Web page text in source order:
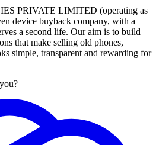
PRIVATE LIMITED (operating as
device buyback company, with a
a second life. Our aim is to build
that make selling old phones,
simple, transparent and rewarding for